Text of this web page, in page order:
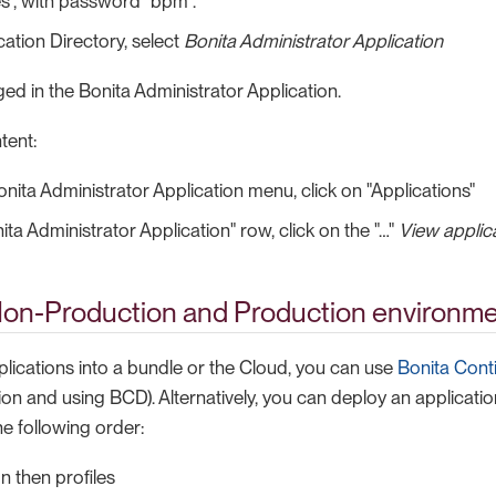
Directory, select Bonita Administrator Application
in the Bonita Administrator Application.
Administrator Application menu, click on "Applications"
Administrator Application" row, click on the "…​" View
Production and Production
into a bundle or the Cloud, you can use Bonita
and using BCD). Alternatively, you can deploy an
following order:
then profiles